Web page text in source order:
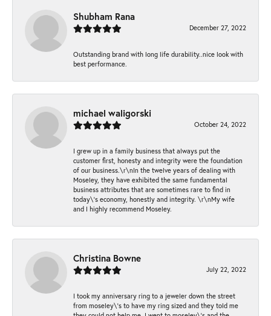
Shubham Rana
December 27, 2022
Outstanding brand with long life durability..nice look with
best performance.
michael waligorski
October 24, 2022
I grew up in a family business that always put the
customer first, honesty and integrity were the foundation
of our business.\r\nIn the twelve years of dealing with
Moseley, they have exhibited the same fundamental
business attributes that are sometimes rare to find in
today\'s economy, honestly and integrity. \r\nMy wife
and I highly recommend Moseley.
Christina Bowne
July 22, 2022
I took my anniversary ring to a jeweler down the street
from moseley\'s to have my ring sized and they told me